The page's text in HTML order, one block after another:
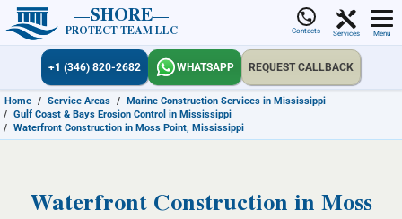
SHORE
PROTECT TEAM LLC Contacts Services Menu
+1 (346) 820-2682 WHATSAPP REQUEST CALLBACK
Home / Service Areas / Marine Construction Services in Mississippi
/ Gulf Coast & Bays Erosion Control in Mississippi
/ Waterfront Construction in Moss Point, Mississippi
Waterfront Construction in Moss